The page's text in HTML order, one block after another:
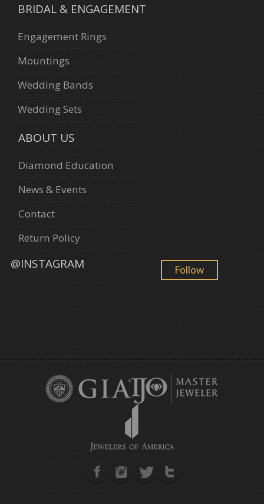
BRIDAL & ENGAGEMENT
Engagement Rings
Mountings
Wedding Bands
Wedding Sets
ABOUT US
Diamond Education
News & Events
Contact
Return Policy
@INSTAGRAM Follow